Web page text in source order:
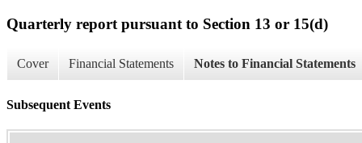
Quarterly report pursuant to Section 13 or 15(d)
Cover Financial Statements Notes to Financial Statements
Subsequent Events